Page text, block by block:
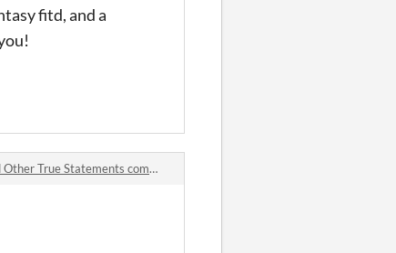
fitd, and a
True Statements comments